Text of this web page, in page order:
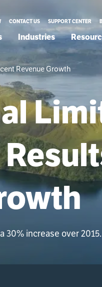
CONTACT US SUPPORT CENTER
Industries
Revenue Growth
30% increase over 2015.